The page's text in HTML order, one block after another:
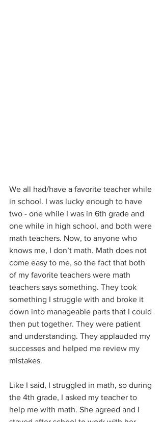
We all had/have a favorite teacher while
in school. I was lucky enough to have
two - one while I was in 6th grade and
one while in high school, and both were
math teachers. Now, to anyone who
knows me, I don’t math. Math does not
come easy to me, so the fact that both
of my favorite teachers were math
teachers says something. They took
something I struggle with and broke it
down into manageable parts that I could
then put together. They were patient
and understanding. They applauded my
successes and helped me review my
mistakes.
Like I said, I struggled in math, so during
the 4th grade, I asked my teacher to
help me with math. She agreed and I